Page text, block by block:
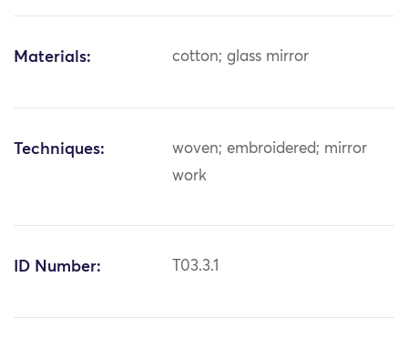
Materials: cotton; glass mirror
Techniques:
woven; embroidered; mirror
work
ID Number: T03.3.1